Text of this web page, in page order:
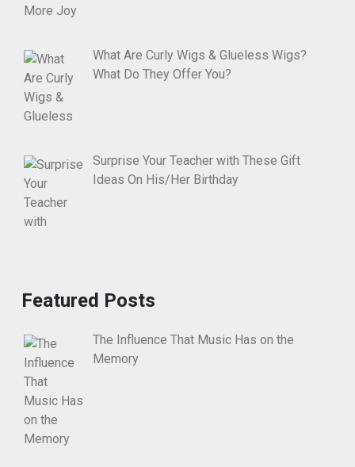
What Are Curly Wigs & Glueless Wigs?
What Do They Offer You?
Surprise Your Teacher with These Gift
Ideas On His/Her Birthday
Featured Posts
The Influence That Music Has on the
Memory